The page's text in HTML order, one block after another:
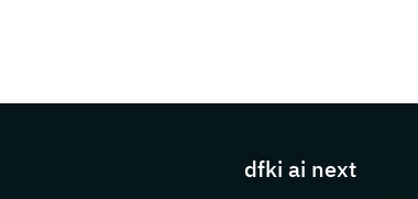
dfki ai next